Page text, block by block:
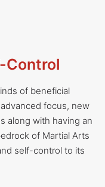
Control
of beneficial
focus, new
along with having an
of Martial Arts
self-control to its